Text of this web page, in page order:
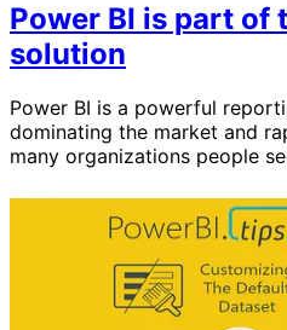
Power BI is part of
solution
Power BI is a powerful
dominating the market and
many organizations people